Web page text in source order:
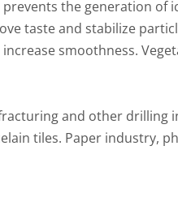
the generation of
taste and stabilize
smoothness.
and other drilling
tiles. Paper industry,